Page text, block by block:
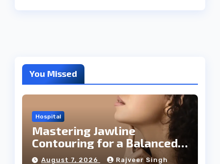
You Missed
Hospital
Mastering Jawline
Contouring for a Balanced
Facial Profile
August 7, 2026 Rajveer Singh